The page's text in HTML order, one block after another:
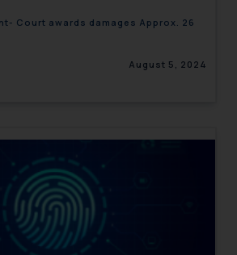
Court awards damages Approx. 26
August 5, 2024